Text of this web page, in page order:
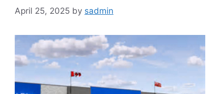
April 25, 2025 by sadmin